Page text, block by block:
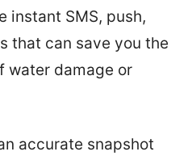
instant SMS, push,
that can save you the
water damage or
accurate snapshot